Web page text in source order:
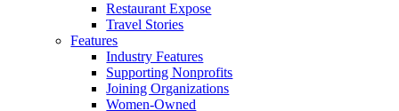
Restaurant Expose
Travel Stories
Features
Industry Features
Supporting Nonprofits
Joining Organizations
Women-Owned